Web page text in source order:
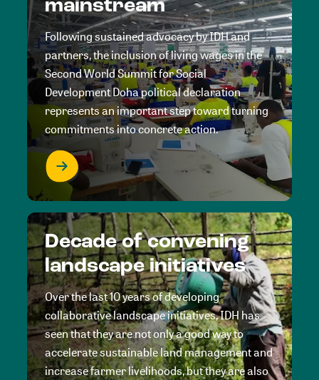
mainstream
Following sustained advocacy by IDH and
partners, the inclusion of living wages in the
Second World Summit for Social
Development Doha political declaration
represents an important step toward turning
commitments into concrete action.
Decade of convening
landscape initiatives
Over the last 10 years of developing
collaborative landscape initiatives, IDH has
seen that they are not only a good way to
accelerate sustainable land management and
increase farmer livelihoods, but they are also